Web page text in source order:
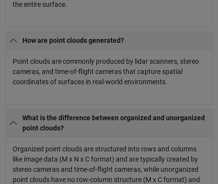
the entire surface.
How are point clouds generated?
Point clouds are commonly produced by lidar scanners, stereo
cameras, and time-of-flight cameras that capture spatial
coordinates of surfaces in real-world environments.
What is the difference between organized and unorganized
point clouds?
Organized point clouds are structured into rows and columns
like image data (M x N x C format) and are typically created by
stereo cameras and time-of-flight cameras, while unorganized
point clouds have no row-column structure (M x C format) and